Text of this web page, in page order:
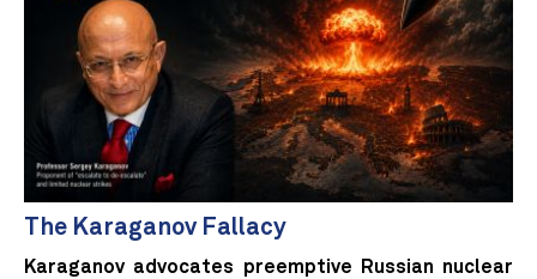
The Karaganov Fallacy
Karaganov advocates preemptive Russian nuclear